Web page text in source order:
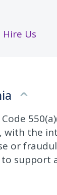
Us
with the
or
support